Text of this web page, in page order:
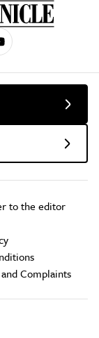
to the editor
Complaints